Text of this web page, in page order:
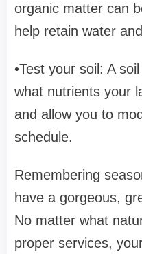
organic matter can
help retain water
•Test your soil: A
what nutrients your
and allow you to
schedule.
Remembering
have a gorgeous,
No matter what
proper services,